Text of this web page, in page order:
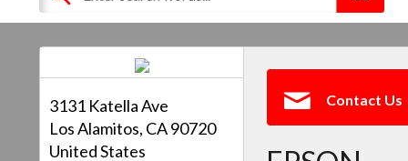
3131 Katella Ave
Los Alamitos, CA 90720
United States
Contact Us